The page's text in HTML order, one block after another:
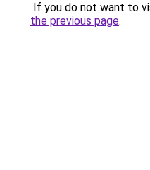
If you do not want to
the previous page.